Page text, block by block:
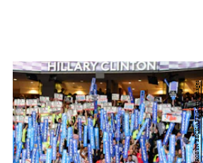
ROBYN BECK/AFP/Getty Images